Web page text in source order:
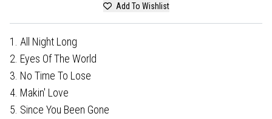
Add To Wishlist
1. All Night Long
2. Eyes Of The World
3. No Time To Lose
4. Makin' Love
5. Since You Been Gone